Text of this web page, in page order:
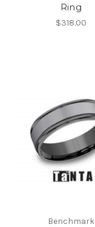
Ring
$318.00
Benchmark